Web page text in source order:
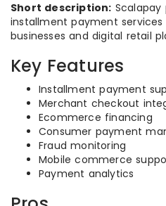
Short description: Scalapay
installment payment
businesses and digital retail
Key Features
Installment payment
Merchant checkout
Ecommerce financing
Consumer payment
Fraud monitoring
Mobile commerce
Payment analytics